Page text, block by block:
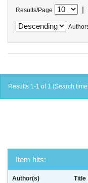
Results/Page |
Results 1-1 of 1 (Search
Item hits:
Author(s) Title